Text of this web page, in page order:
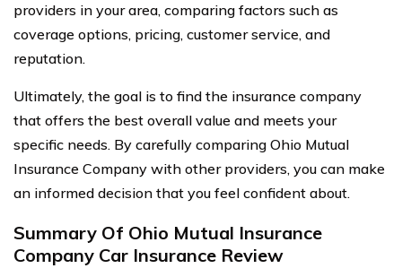
providers in your area, comparing factors such as
coverage options, pricing, customer service, and
reputation.
Ultimately, the goal is to find the insurance company
that offers the best overall value and meets your
specific needs. By carefully comparing Ohio Mutual
Insurance Company with other providers, you can make
an informed decision that you feel confident about.
Summary Of Ohio Mutual Insurance
Company Car Insurance Review